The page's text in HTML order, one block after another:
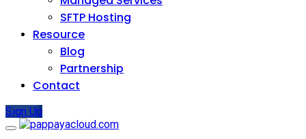
SFTP Hosting
Resource
Blog
Partnership
Contact
Sign Up